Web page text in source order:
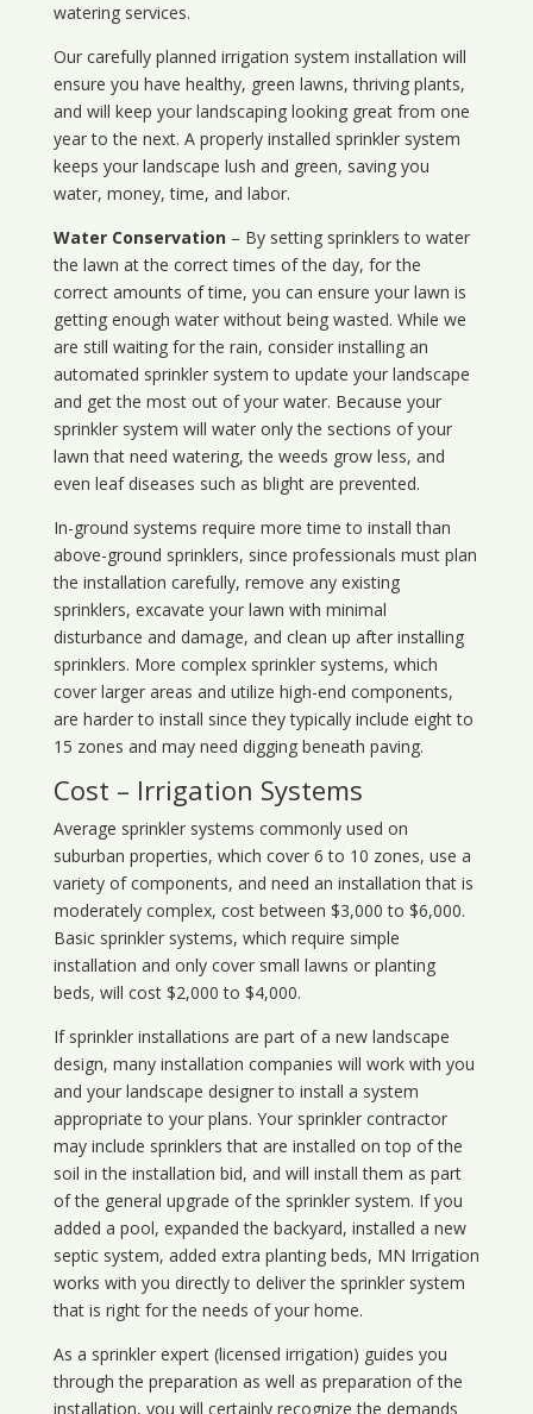
watering services.
Our carefully planned irrigation system installation will
ensure you have healthy, green lawns, thriving plants,
and will keep your landscaping looking great from one
year to the next. A properly installed sprinkler system
keeps your landscape lush and green, saving you
water, money, time, and labor.
Water Conservation– By setting sprinklers to water
the lawn at the correct times of the day, for the
correct amounts of time, you can ensure your lawn is
getting enough water without being wasted. While we
are still waiting for the rain, consider installing an
automated sprinkler system to update your landscape
and get the most out of your water. Because your
sprinkler system will water only the sections of your
lawn that need watering, the weeds grow less, and
even leaf diseases such as blight are prevented.
In-ground systems require more time to install than
above-ground sprinklers, since professionals must plan
the installation carefully, remove any existing
sprinklers, excavate your lawn with minimal
disturbance and damage, and clean up after installing
sprinklers. More complex sprinkler systems, which
cover larger areas and utilize high-end components,
are harder to install since they typically include eight to
15 zones and may need digging beneath paving.
Cost – Irrigation Systems
Average sprinkler systems commonly used on
suburban properties, which cover 6 to 10 zones, use a
variety of components, and need an installation that is
moderately complex, cost between $3,000 to $6,000.
Basic sprinkler systems, which require simple
installation and only cover small lawns or planting
beds, will cost $2,000 to $4,000.
If sprinkler installations are part of a new landscape
design, many installation companies will work with you
and your landscape designer to install a system
appropriate to your plans. Your sprinkler contractor
may include sprinklers that are installed on top of the
soil in the installation bid, and will install them as part
of the general upgrade of the sprinkler system. If you
added a pool, expanded the backyard, installed a new
septic system, added extra planting beds, MN Irrigation
works with you directly to deliver the sprinkler system
that is right for the needs of your home.
As a sprinkler expert (licensed irrigation) guides you
through the preparation as well as preparation of the
installation, you will certainly recognize the demands